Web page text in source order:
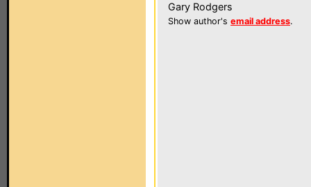
Gary Rodgers
Show author's email address.